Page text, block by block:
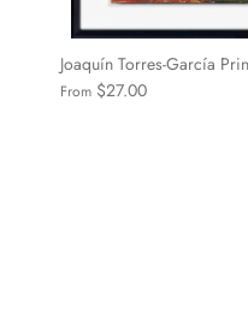
Joaquín Torres-García
From $27.00